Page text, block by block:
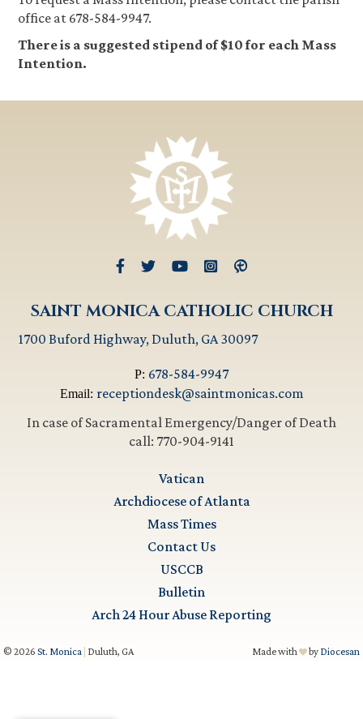
office at 678-584-9947.
There is a suggested stipend of $10 for each Mass
Intention.
SAINT MONICA CATHOLIC CHURCH
1700 Buford Highway, Duluth, GA 30097
P: 678-584-9947
Email: receptiondesk@saintmonicas.com
In case of Sacramental Emergency/Danger of Death
call: 770-904-9141
Vatican
Archdiocese of Atlanta
Mass Times
Contact Us
USCCB
Bulletin
Arch 24 Hour Abuse Reporting
© 2026St. Monica Duluth, GA Made with by Diocesan